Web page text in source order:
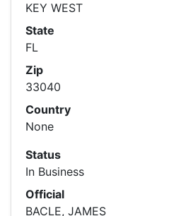
KEY WEST
State
FL
Zip
33040
Country
None
Status
In Business
Official
BACLE, JAMES